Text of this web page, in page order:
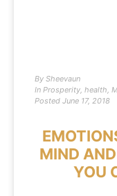
By Sheevaun
In Prosperity, health,
Posted June 17, 2018
MIND
YOU